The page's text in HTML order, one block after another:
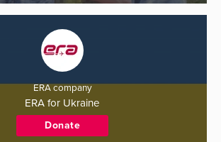
ERA company
ERA for Ukraine
Donate